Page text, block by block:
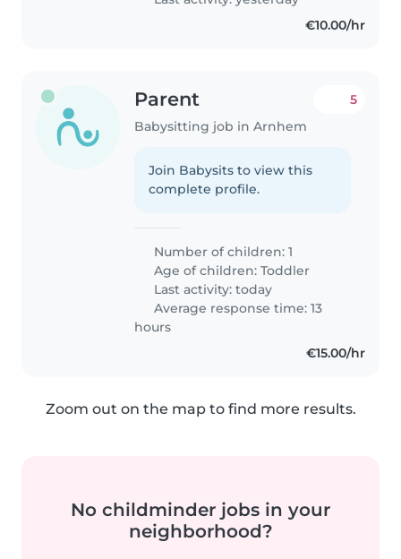
€10.00/hr
Parent
Babysitting job in Arnhem
5
Join Babysits to view this
complete profile.
Number of children: 1
Age of children:Toddler
Last activity: today
Average response time: 13
hours
€15.00/hr
Zoom out on the map to find more results.
No childminder jobs in your
neighborhood?